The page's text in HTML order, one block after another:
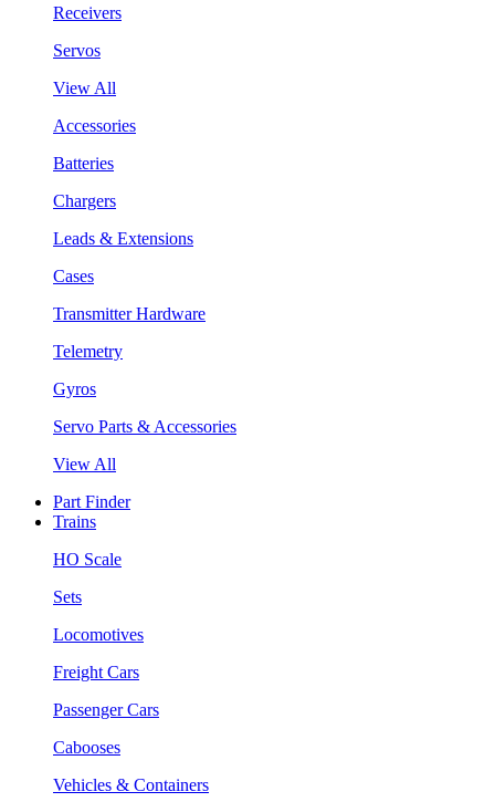
Receivers
Servos
View All
Accessories
Batteries
Chargers
Leads & Extensions
Cases
Transmitter Hardware
Telemetry
Gyros
Servo Parts & Accessories
View All
Part Finder
Trains
HO Scale
Sets
Locomotives
Freight Cars
Passenger Cars
Cabooses
Vehicles & Containers